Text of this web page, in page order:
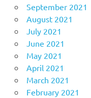
September 2021
August 2021
July 2021
June 2021
May 2021
April 2021
March 2021
February 2021